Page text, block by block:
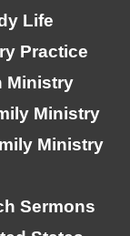
Life
Practice
Ministry
Ministry
Ministry
Sermons